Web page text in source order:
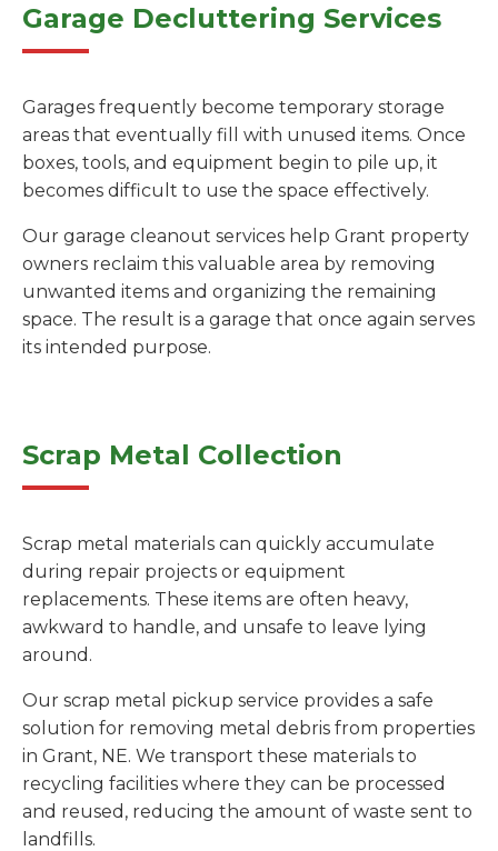
Garage Decluttering Services
Garages frequently become temporary storage
areas that eventually fill with unused items. Once
boxes, tools, and equipment begin to pile up, it
becomes difficult to use the space effectively.
Our garage cleanout services help Grant property
owners reclaim this valuable area by removing
unwanted items and organizing the remaining
space. The result is a garage that once again serves
its intended purpose.
Scrap Metal Collection
Scrap metal materials can quickly accumulate
during repair projects or equipment
replacements. These items are often heavy,
awkward to handle, and unsafe to leave lying
around.
Our scrap metal pickup service provides a safe
solution for removing metal debris from properties
in Grant, NE. We transport these materials to
recycling facilities where they can be processed
and reused, reducing the amount of waste sent to
landfills.